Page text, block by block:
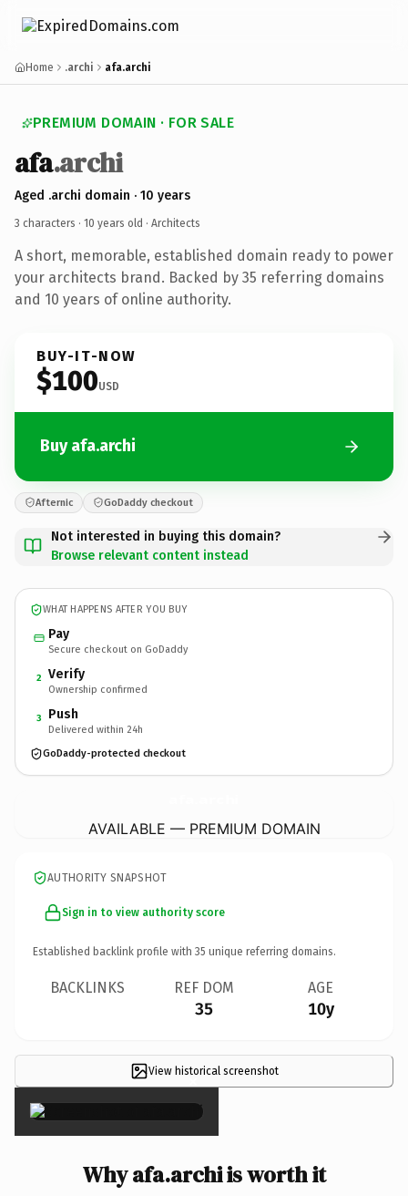
Home .archi afa.archi
PREMIUM DOMAIN · FOR SALE
afa.archi
Aged .archi domain · 10 years
3 characters · 10 years old · Architects
A short, memorable, established domain ready to power
your architects brand. Backed by 35 referring domains
and 10 years of online authority.
BUY-IT-NOW
$100USD
Buy afa.archi
Afternic GoDaddy checkout
Not interested in buying this domain?
Browse relevant content instead
WHAT HAPPENS AFTER YOU BUY
Pay
Secure checkout on GoDaddy
2 Verify
Ownership confirmed
3 Push
Delivered within 24h
GoDaddy-protected checkout
AVAILABLE — PREMIUM DOMAIN
AUTHORITY SNAPSHOT
Sign in to view authority score
Established backlink profile with 35 unique referring domains.
BACKLINKS REF DOM
35
AGE
10y
View historical screenshot
×
Why afa.archi is worth it